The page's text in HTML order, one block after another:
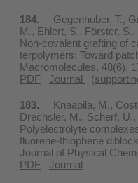
184. Gegenhuber, T.,
M., Ehlert, S., Förster,
Non-covalent grafting of
terpolymers: Toward
Macromolecules, 48(6),
PDF
Journal (
183. Knaapila, M.,
Drechsler, M., Scherf,
Polyelectrolyte
fluorene-thiophene
Journal of Physical
PDF
Journal